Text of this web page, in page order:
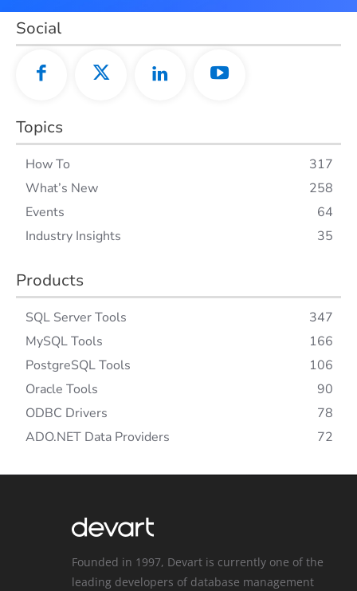
Social
Topics
How To
317
What’s New
258
Events
64
Industry Insights
35
Products
SQL Server Tools
347
MySQL Tools
166
PostgreSQL Tools
106
Oracle Tools
90
ODBC Drivers
78
ADO.NET Data Providers
72
Founded in 1997, Devart is currently one of the
leading developers of database management